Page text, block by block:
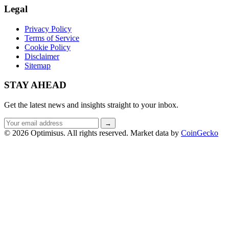
Legal
Privacy Policy
Terms of Service
Cookie Policy
Disclaimer
Sitemap
STAY AHEAD
Get the latest news and insights straight to your inbox.
Email
address
→
© 2026 Optimisus. All rights reserved. Market data by CoinGecko